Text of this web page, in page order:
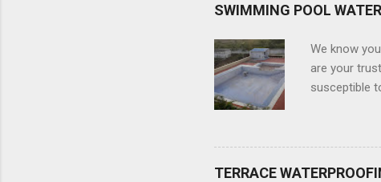
SWIMMING POOL
We know
are your
susceptible
dip into
some
TERRACE